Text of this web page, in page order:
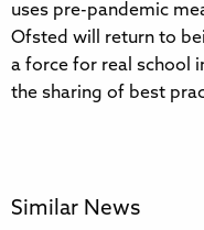
uses pre-pandemic
Ofsted will return to
a force for real school
the sharing of best
Similar News